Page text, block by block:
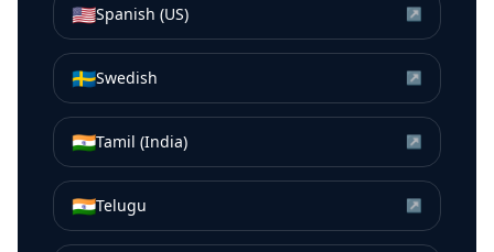
🇺🇸Spanish (US) ↗
🇸🇪Swedish ↗
🇮🇳Tamil (India) ↗
🇮🇳Telugu ↗